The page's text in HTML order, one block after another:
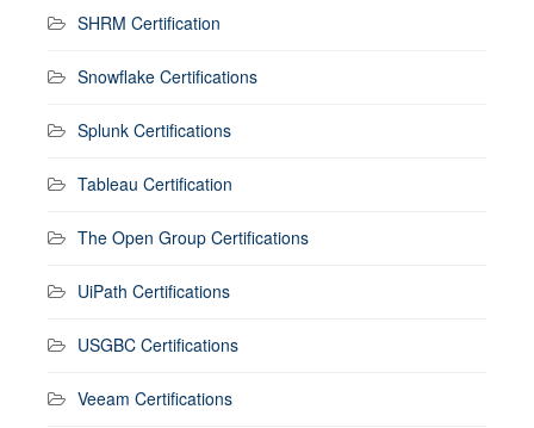
SHRM Certification
Snowflake Certifications
Splunk Certifications
Tableau Certification
The Open Group Certifications
UiPath Certifications
USGBC Certifications
Veeam Certifications